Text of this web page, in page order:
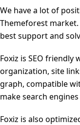
We have a lot of
Themeforest
best support and
Foxiz is SEO
organization, site
graph, compatible
make search
Foxiz is also